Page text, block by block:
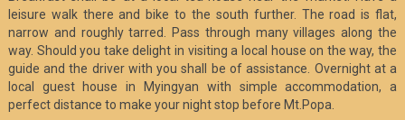
leisure walk there and bike to the south further. The road is flat,
narrow and roughly tarred. Pass through many villages along the
way. Should you take delight in visiting a local house on the way, the
guide and the driver with you shall be of assistance. Overnight at a
local guest house in Myingyan with simple accommodation, a
perfect distance to make your night stop before Mt.Popa.